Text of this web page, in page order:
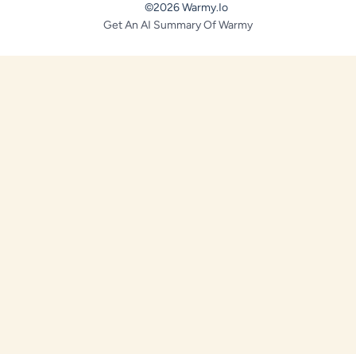
©2026 Warmy.io
Get An AI Summary Of Warmy